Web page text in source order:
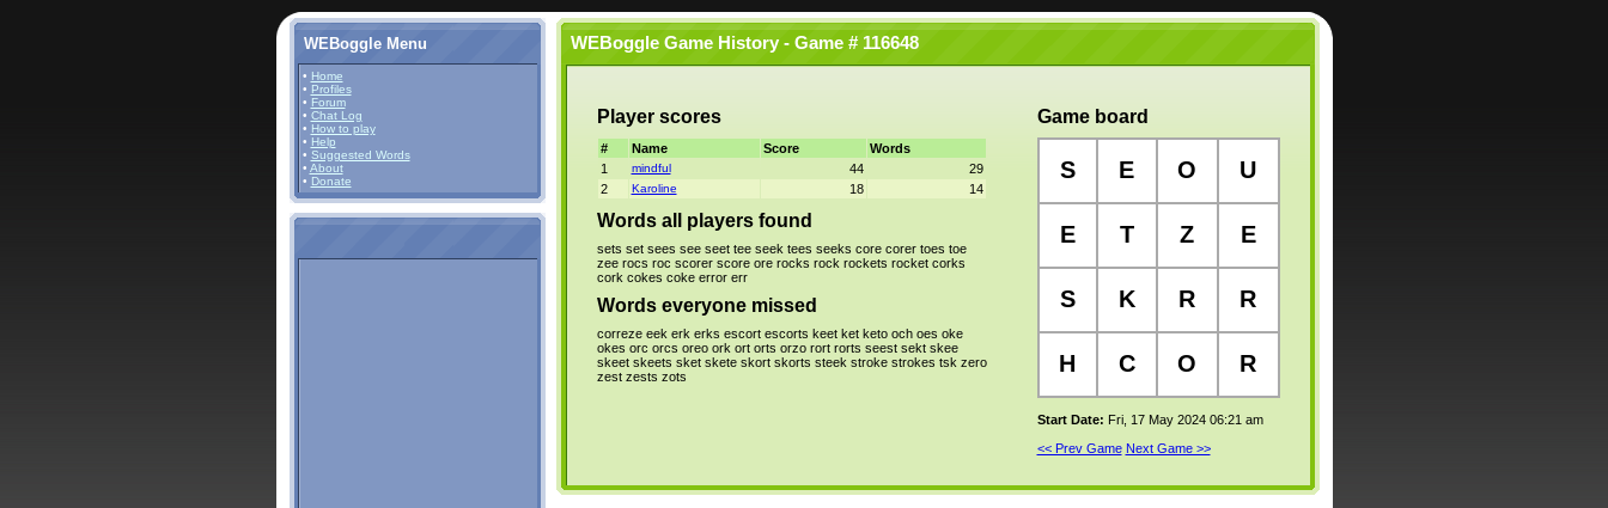
WEBoggle Menu
• Home
• Profiles
• Forum
• Chat Log
• How to play
• Help
• Suggested Words
• About
• Donate
WEBoggle Game History - Game # 116648
Player scores
# Name Score
Words
1
mindful 44
29
2
Karoline 18 14
Words all players found
sets set sees see seet tee seek tees seeks core corer toes toe
zee rocs roc scorer score ore rocks rock rockets rocket corks
cork cokes coke error err
Words everyone missed
correze eek erk erks escort escorts keet ket keto och oes oke
okes orc orcs oreo ork ort orts orzo rort rorts seest sekt skee
skeet skeets sket skete skort skorts steek stroke strokes tsk zero
zest zests zots
Game board
S E O U
E T Z E
S K R R
H C O R
Start Date: Fri, 17 May 2024 06:21 am
<< Prev Game Next Game >>